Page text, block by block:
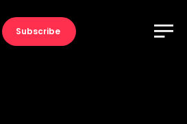
Subscribe